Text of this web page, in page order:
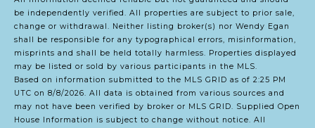
be independently verified. All properties are subject to prior sale,
change or withdrawal. Neither listing broker(s) nor Wendy Egan
shall be responsible for any typographical errors, misinformation,
misprints and shall be held totally harmless. Properties displayed
may be listed or sold by various participants in the MLS.
Based on information submitted to the MLS GRID as of 2:25 PM
UTC on 8/8/2026. All data is obtained from various sources and
may not have been verified by broker or MLS GRID. Supplied Open
House Information is subject to change without notice. All